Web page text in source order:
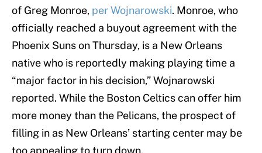
of Greg Monroe, per Wojnarowski. Monroe, who
officially reached a buyout agreement with the
Phoenix Suns on Thursday, is a New Orleans
native who is reportedly making playing time a
“major factor in his decision,” Wojnarowski
reported. While the Boston Celtics can offer him
more money than the Pelicans, the prospect of
filling in as New Orleans’ starting center may be
too appealing to turn down.